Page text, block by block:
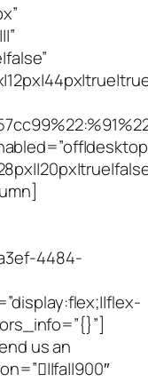
4484-
us an